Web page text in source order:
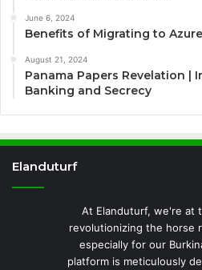
June 6, 2024
Benefits of Migrating to
August 21, 2024
Panama Papers Revelation |
Banking and Secrecy
Elanduturf
At Elanduturf, we're at
revolutionizing the horse
especially for our
platform is meticulously